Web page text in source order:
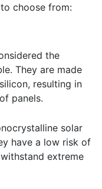
choose from:
the
They are made
resulting in
panels.
solar
have a low risk of
extreme